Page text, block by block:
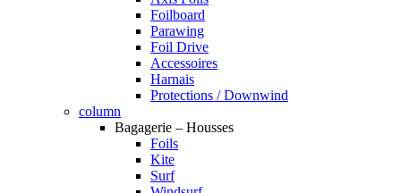
Foilboard
Parawing
Foil Drive
Accessoires
Harnais
Protections / Downwind
column
Bagagerie – Housses
Foils
Kite
Surf